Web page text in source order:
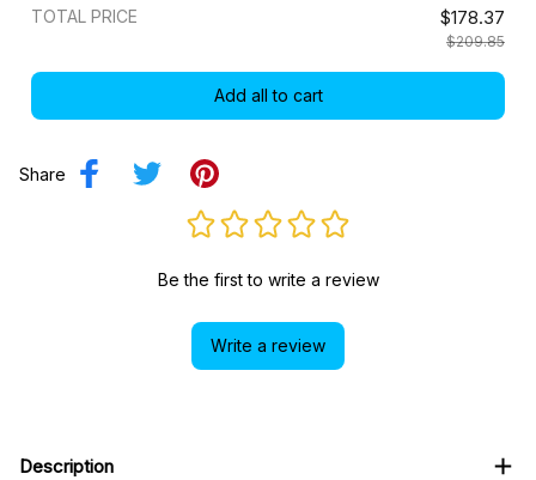
TOTAL PRICE $178.37
$209.85
Add all to cart
Share
Be the first to write a review
Write a review
Description